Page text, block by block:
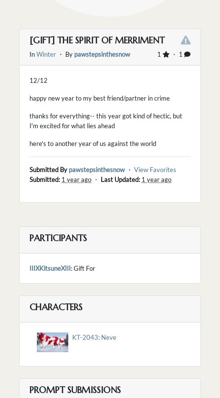
[GIFT] THE SPIRIT OF MERRIMENT
1 ・ 1
InWinter ・ By pawstepsinthesnow
12/12
happy new year to my best friend/partner in crime
thanks for everything-- this year got kind of hectic, but
I'm excited for what lies ahead
here's to another year of us against the world
Submitted By pawstepsinthesnow・ View Favorites
Submitted: 1 year ago ・ Last Updated: 1 year ago
PARTICIPANTS
IIIXKitsuneXIII: Gift For
CHARACTERS
KT-2043: Neve
PROMPT SUBMISSIONS